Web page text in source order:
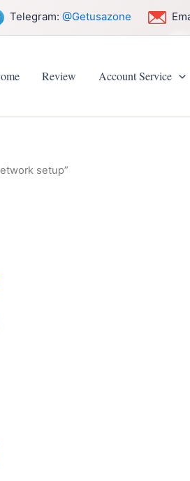
Telegram: @Getusazone
Review Account Service
setup”